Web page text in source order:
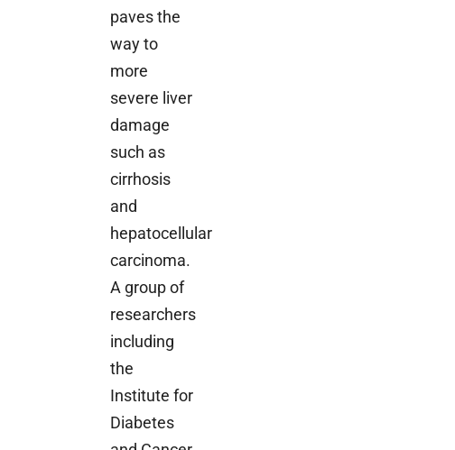
paves the
way to
more
severe liver
damage
such as
cirrhosis
and
hepatocellular
carcinoma.
A group of
researchers
including
the
Institute for
Diabetes